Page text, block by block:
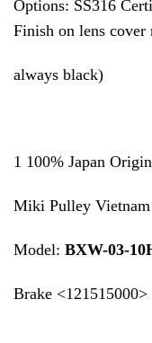
Options: SS316
Finish on lens
always black)
1 100% Japan Origin
Miki Pulley
Model: BXW-03-
Brake <121515000>